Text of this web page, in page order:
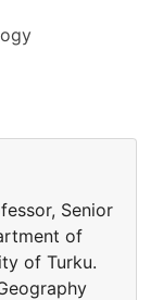
Senior
of
of Turku.